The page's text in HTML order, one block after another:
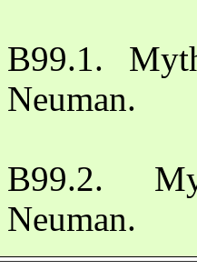
B99.1.
Neuman.
B99.2.
Neuman.